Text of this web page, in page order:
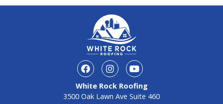
White Rock Roofing
3500 Oak Lawn Ave Suite 460